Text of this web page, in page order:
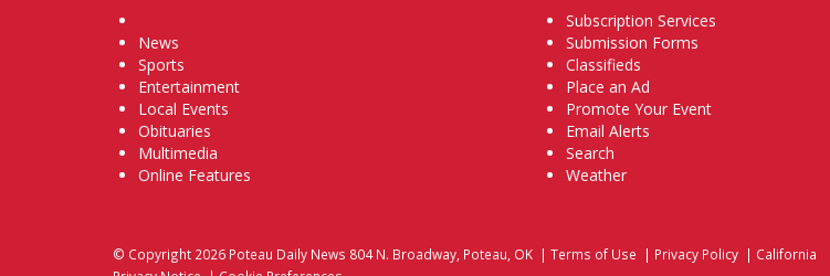
News
Sports
Entertainment
Local Events
Obituaries
Multimedia
Online Features
Subscription Services
Submission Forms
Classifieds
Place an Ad
Promote Your Event
Email Alerts
Search
Weather
© Copyright 2026 Poteau Daily News 804 N. Broadway, Poteau, OK | Terms of Use | Privacy Policy | California